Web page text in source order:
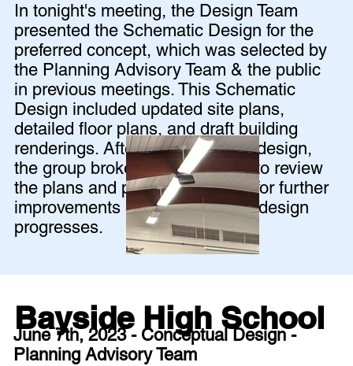
June 7th, 2023 - Conceptual Design -
Planning Advisory Team
Bayside High School
In tonight's meeting, the Design Team
presented the Schematic Design for the
preferred concept, which was selected by
the Planning Advisory Team & the public
in previous meetings. This Schematic
Design included updated site plans,
detailed floor plans, and draft building
renderings. After presenting the design,
the group broke out into groups to review
the plans and provide feedback for further
improvements as the schematic design
progresses.